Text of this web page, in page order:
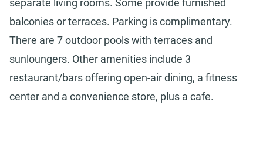
separate living rooms. Some provide furnished
balconies or terraces. Parking is complimentary.
There are 7 outdoor pools with terraces and
sunloungers. Other amenities include 3
restaurant/bars offering open-air dining, a fitness
center and a convenience store, plus a cafe.